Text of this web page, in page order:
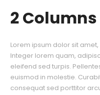
2 Columns
Lorem ipsum dolor sit
Integer lorem quam,
eleifend sed turpis.
euismod in molestie.
consequat sed porttitor